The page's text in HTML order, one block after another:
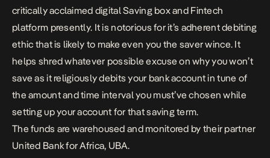
critically acclaimed digital Saving box and Fintech
platform presently. It is notorious for it’s adherent debiting
ethic that is likely to make even you the saver wince. It
helps shred whatever possible excuse on why you won’t
save as it religiously debits your bank account in tune of
the amount and time interval you must’ve chosen while
setting up your account for that saving term.
The funds are warehoused and monitored by their partner
United Bank for Africa, UBA.